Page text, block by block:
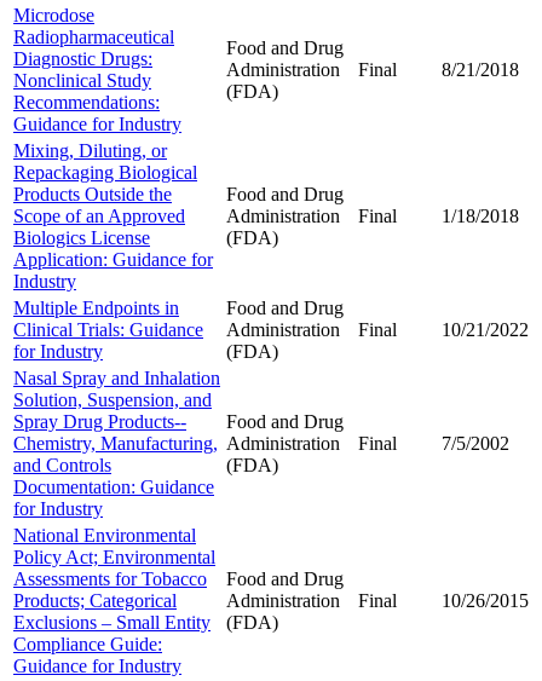
Microdose
Radiopharmaceutical
Diagnostic Drugs:
Nonclinical Study
Recommendations:
Guidance for Industry
Food and Drug
Administration
(FDA)
Final 8/21/2018
Mixing, Diluting, or
Repackaging Biological
Products Outside the
Scope of an Approved
Biologics License
Application: Guidance for
Industry
Food and Drug
Administration
(FDA)
Final 1/18/2018
Multiple Endpoints in
Clinical Trials: Guidance
for Industry
Food and Drug
Administration
(FDA)
Final 10/21/2022
Nasal Spray and Inhalation
Solution, Suspension, and
Spray Drug Products--
Chemistry, Manufacturing,
and Controls
Documentation: Guidance
for Industry
Food and Drug
Administration
(FDA)
Final 7/5/2002
National Environmental
Policy Act; Environmental
Assessments for Tobacco
Products; Categorical
Exclusions – Small Entity
Compliance Guide:
Guidance for Industry
Food and Drug
Administration
(FDA)
Final 10/26/2015